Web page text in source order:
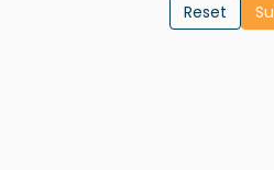
Reset